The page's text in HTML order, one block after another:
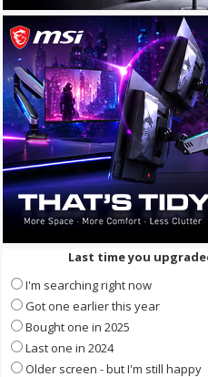
Last time you
I'm searching right now
Got one earlier this year
Bought one in 2025
Last one in 2024
Older screen - but I'm still happy